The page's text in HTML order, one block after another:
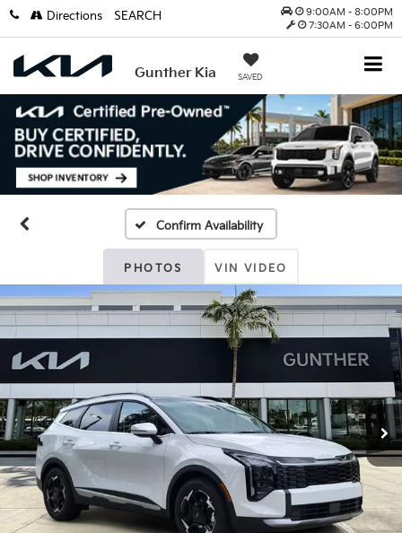
9:00AM - 8:00PM
7:30AM - 6:00PM
Gunther Kia SAVED
Directions SEARCH
Confirm Availability
PHOTOS VIN VIDEO